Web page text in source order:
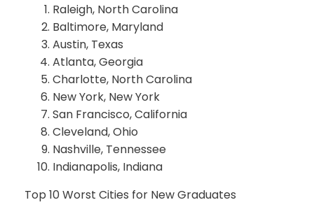
Raleigh, North Carolina
Baltimore, Maryland
Austin, Texas
Atlanta, Georgia
Charlotte, North Carolina
New York, New York
San Francisco, California
Cleveland, Ohio
Nashville, Tennessee
Indianapolis, Indiana
Top 10 Worst Cities for New Graduates